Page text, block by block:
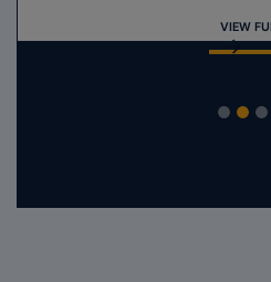
End of interactive chart.
VIEW